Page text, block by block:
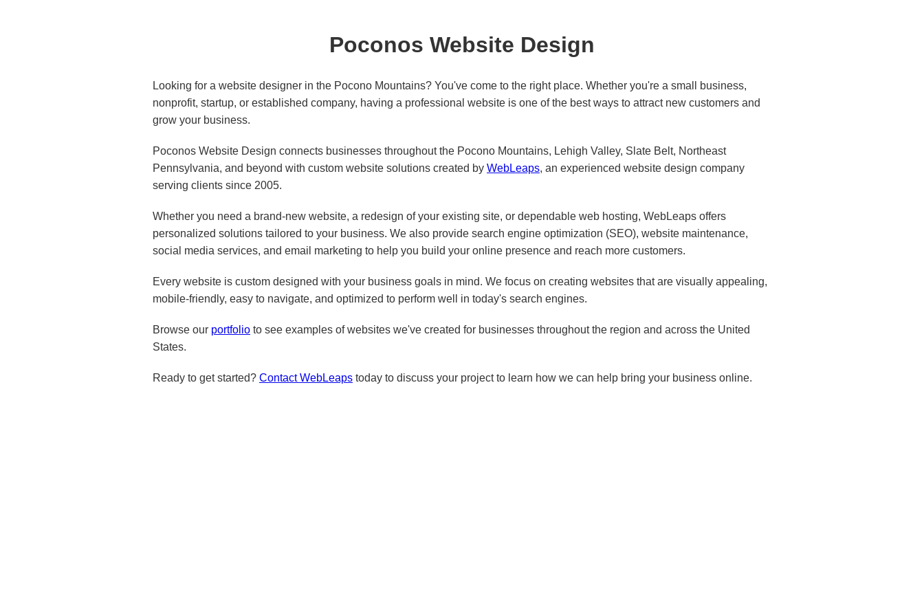
Poconos Website Design
Looking for a website designer in the Pocono Mountains? You've come to the right place. Whether you're a small business,
nonprofit, startup, or established company, having a professional website is one of the best ways to attract new customers and
grow your business.
Poconos Website Design connects businesses throughout the Pocono Mountains, Lehigh Valley, Slate Belt, Northeast
Pennsylvania, and beyond with custom website solutions created by WebLeaps, an experienced website design company
serving clients since 2005.
Whether you need a brand-new website, a redesign of your existing site, or dependable web hosting, WebLeaps offers
personalized solutions tailored to your business. We also provide search engine optimization (SEO), website maintenance,
social media services, and email marketing to help you build your online presence and reach more customers.
Every website is custom designed with your business goals in mind. We focus on creating websites that are visually appealing,
mobile-friendly, easy to navigate, and optimized to perform well in today's search engines.
Browse our portfolio to see examples of websites we've created for businesses throughout the region and across the United
States.
Ready to get started? Contact WebLeaps today to discuss your project to learn how we can help bring your business online.